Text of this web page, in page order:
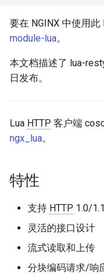
auth-radius
aws-auth
brotli
cache-purge
cgi
请求
request_uri
send_request
eof
要在 NGINX 中使用
module-lua。
本文档描述了 lua-
日发布。
Lua HTTP 客户端
ngx_lua。
特性
支持 HTTP 1.0/
灵活的接口设计
流式读取和上传
分块编码请求/响